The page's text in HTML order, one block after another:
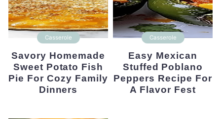
Casserole
Savory Homemade
Sweet Potato Fish
Pie For Cozy Family
Dinners
Casserole
Easy Mexican
Stuffed Poblano
Peppers Recipe For
A Flavor Fest